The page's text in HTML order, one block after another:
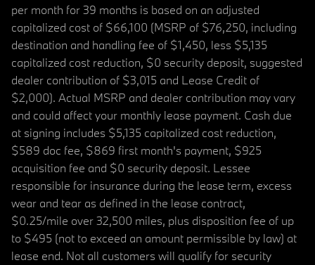
per month for 39 months is based on an adjusted
capitalized cost of $66,100 (MSRP of $76,250, including
destination and handling fee of $1,450, less $5,135
capitalized cost reduction, $0 security deposit, suggested
dealer contribution of $3,015 and Lease Credit of
$2,000). Actual MSRP and dealer contribution may vary
and could affect your monthly lease payment. Cash due
at signing includes $5,135 capitalized cost reduction,
$589 doc fee, $869 first month's payment, $925
acquisition fee and $0 security deposit. Lessee
responsible for insurance during the lease term, excess
wear and tear as defined in the lease contract,
$0.25/mile over 32,500 miles, plus disposition fee of up
to $495 (not to exceed an amount permissible by law) at
lease end. Not all customers will qualify for security